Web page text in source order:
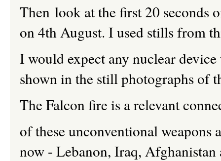
Then look at the first 20 seconds
on 4th August. I used stills
I would expect any nuclear
shown in the still photographs
The Falcon fire is a relevant
of these unconventional weapons
now - Lebanon, Iraq, Afghanistan